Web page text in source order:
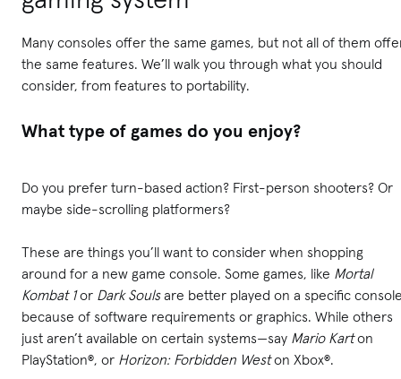
Many consoles offer the same games, but not all of them
the same features. We’ll walk you through what you should
consider, from features to portability.
What type of games do you enjoy?
Do you prefer turn-based action? First-person shooters? Or
maybe side-scrolling platformers?
These are things you’ll want to consider when shopping
around for a new game console. Some games, like Mortal
Kombat 1or Dark Soulsare better played on a specific
because of software requirements or graphics. While others
just aren’t available on certain systems—say Mario Karton
PlayStation®, or Horizon: Forbidden Weston Xbox®.